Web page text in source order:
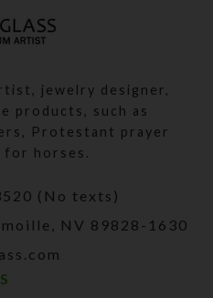
jewelry designer,
products, such as
Protestant prayer
for horses.
(No texts)
NV 89828-1630